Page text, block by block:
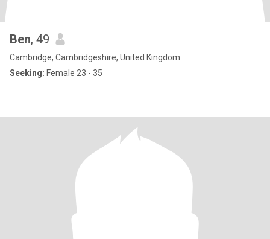
Ben, 49
Cambridge, Cambridgeshire, United Kingdom
Seeking: Female 23 - 35